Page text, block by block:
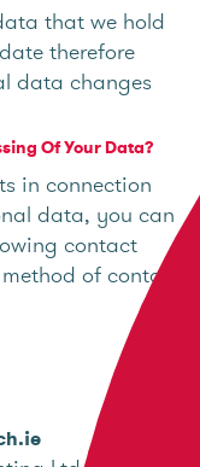
that we hold
therefore
data changes
Of Your Data?
in connection
data, you can
contact
of contact